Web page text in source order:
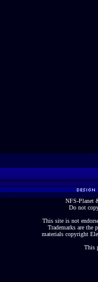
NFS-Planet
Do not
This site is not
Trademarks are the
materials copyright
This